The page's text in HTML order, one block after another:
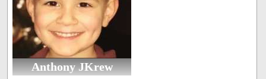
Anthony JKrew